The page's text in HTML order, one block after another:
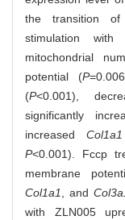
the transition of
stimulation with
mitochondrial
potential (P
(P<0.001),
significantly
increased Col1a1
P<0.001). Fccp
membrane
Col1a1, and
with ZLN005